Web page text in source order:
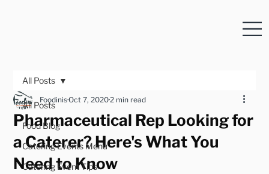
All Posts
Food Blog
Catering Events Menu
Catering Event Tips
All Posts
Pharmaceutical Rep Looking for
a Caterer? Here's What You
Need to Know
FoodinisOct 7, 20202 min read